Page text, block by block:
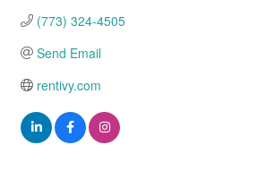
(773) 324-4505
Send Email
rentivy.com